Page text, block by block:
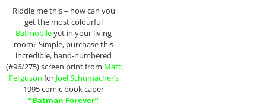
Riddle me this – how can you
get the most colourful
Batmobileyet in your living
room? Simple, purchase this
incredible, hand-numbered
(#96/275) screen print from Matt
Ferguson for Joel Schumacher’s
1995 comic book caper
“Batman Forever”